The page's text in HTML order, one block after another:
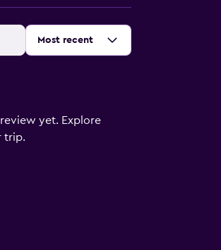
Sort by:
Most recent
yet. Explore
trip.